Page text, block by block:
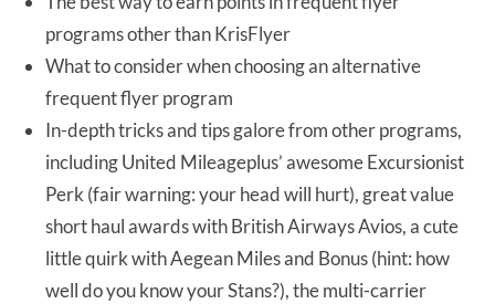
programs other than KrisFlyer
What to consider when choosing an alternative
frequent flyer program
In-depth tricks and tips galore from other programs,
including United Mileageplus’ awesome Excursionist
Perk (fair warning: your head will hurt), great value
short haul awards with British Airways Avios, a cute
little quirk with Aegean Miles and Bonus (hint: how
well do you know your Stans?), the multi-carrier